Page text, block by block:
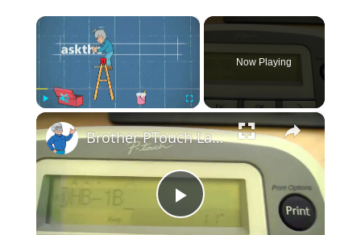
×
Play
Now Playing
×
Play
Brother PTouch Labeler Review